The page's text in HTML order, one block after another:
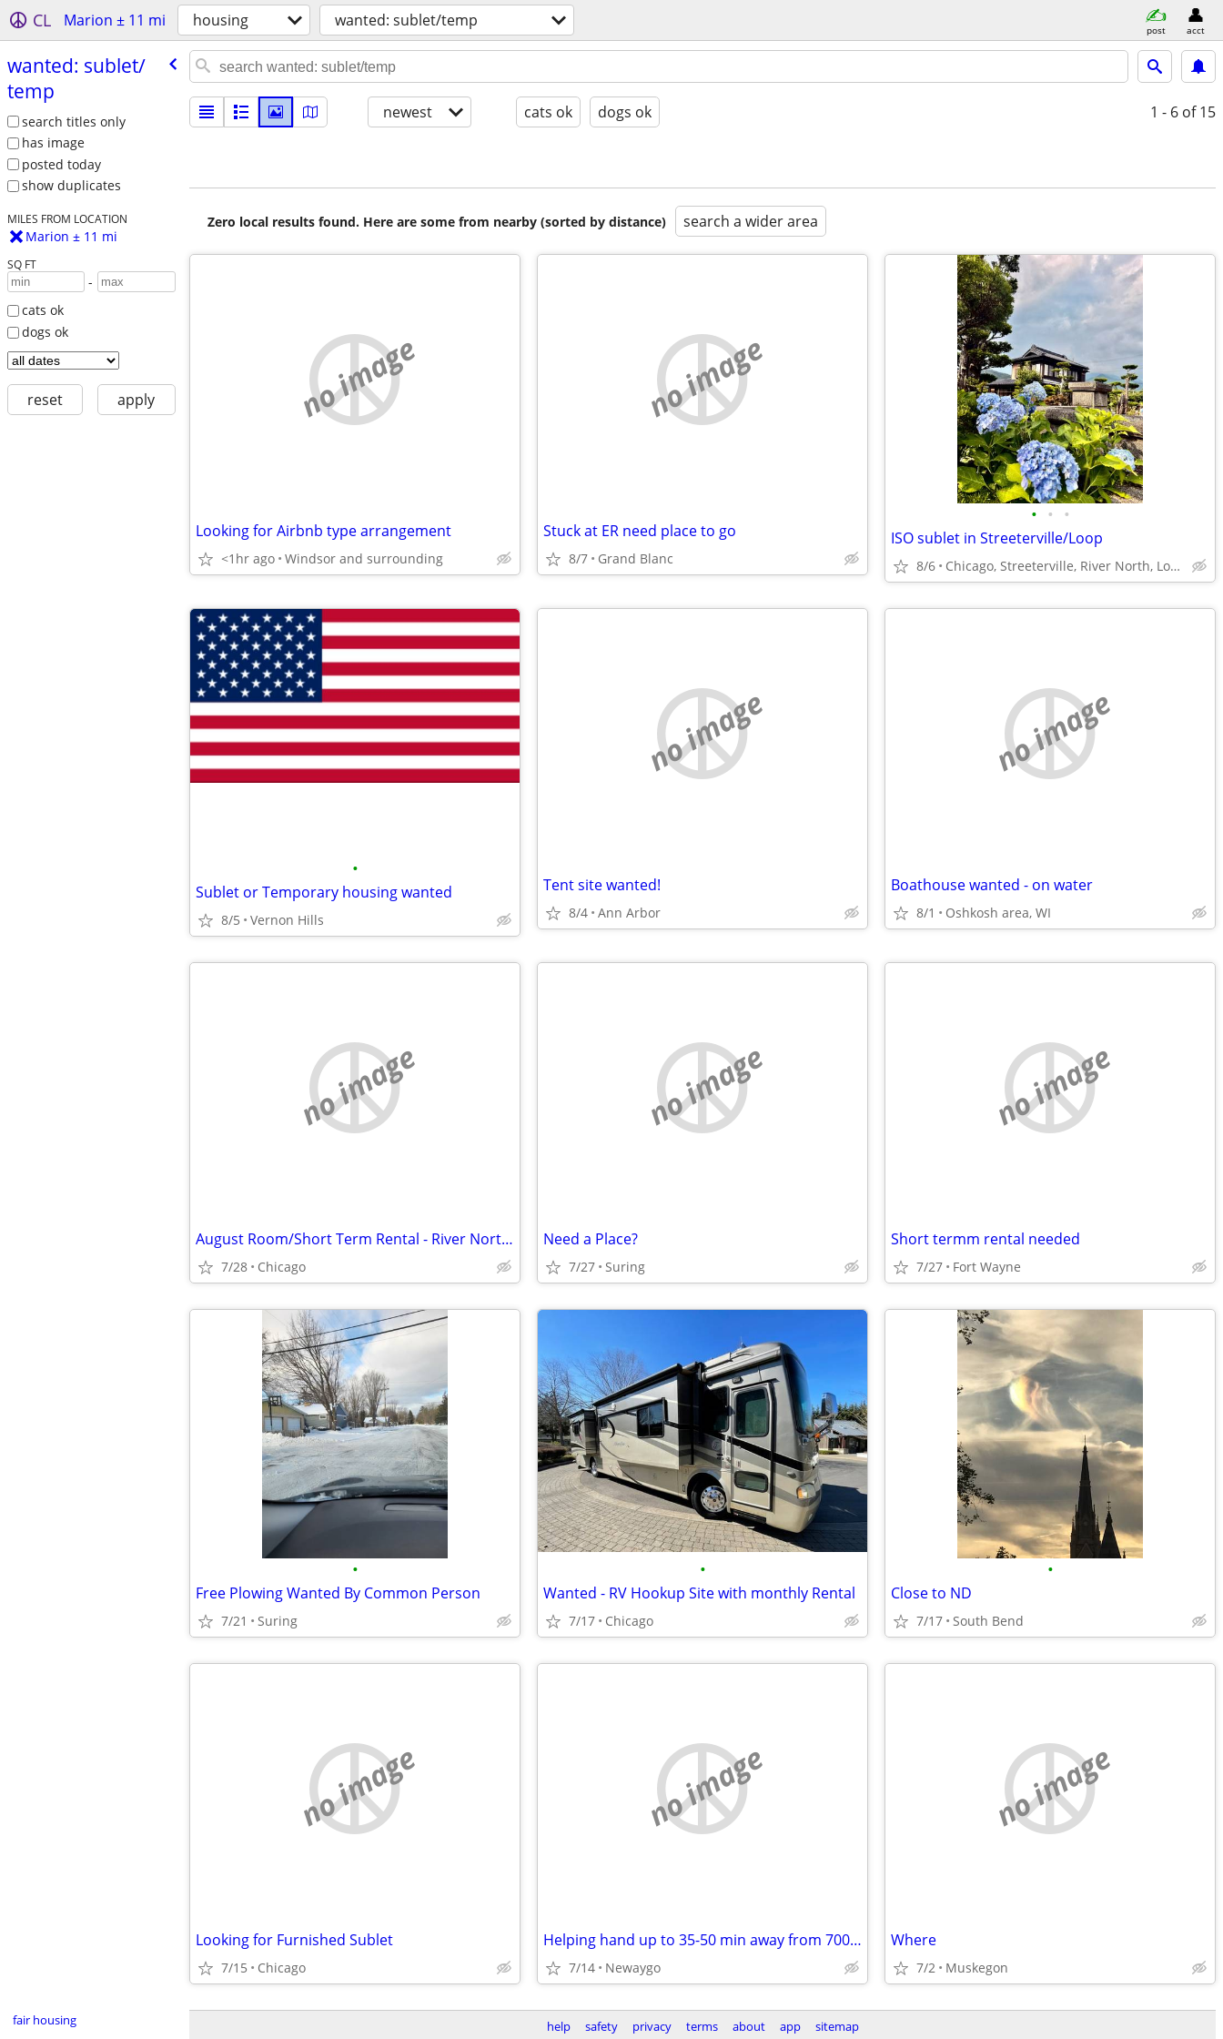
CL Marion ± 11 mi housing wanted: sublet/temp post acct
wanted: sublet/​
temp
search titles only
has image
posted today
show duplicates
MILES FROM LOCATION
Marion ± 11 mi
SQ FT
-
cats ok
dogs ok
reset apply
fair housing
newest cats ok dogs ok 1 - 6 of 15
Zero local results found. Here are some from nearby (sorted by distance) search a wider area
no image
Looking for Airbnb type arrangement
<1hr ago Windsor and surrounding
no image
Stuck at ER need place to go
8/7 Grand Blanc
• • •
ISO sublet in Streeterville/Loop
8/6 Chicago, Streeterville, River North, Loop, South Loop
•
Sublet or Temporary housing wanted
8/5 Vernon Hills
no image
Tent site wanted!
8/4 Ann Arbor
no image
Boathouse wanted - on water
8/1 Oshkosh area, WI
no image
August Room/Short Term Rental - River North, Streeterville, Old Town, GC
7/28 Chicago
no image
Need a Place?
7/27 Suring
no image
Short termm rental needed
7/27 Fort Wayne
•
Free Plowing Wanted By Common Person
7/21 Suring
•
Wanted - RV Hookup Site with monthly Rental
7/17 Chicago
•
Close to ND
7/17 South Bend
no image
Looking for Furnished Sublet
7/15 Chicago
no image
Helping hand up to 35-50 min away from 700 s industrial newaygo. WILL PAY
7/14 Newaygo
no image
Where
7/2 Muskegon
help safety privacy terms about app sitemap